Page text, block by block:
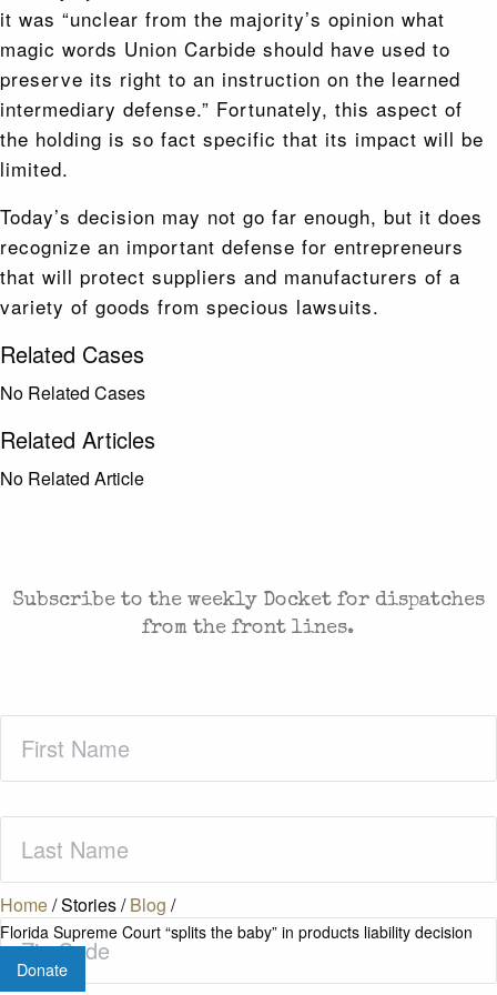
Home/Stories/Blog /
Florida Supreme Court “splits the baby” in products liability decision
Donate
it was “unclear from the majority’s opinion what
magic words Union Carbide should have used to
preserve its right to an instruction on the learned
intermediary defense.” Fortunately, this aspect of
the holding is so fact specific that its impact will be
limited.
Today’s decision may not go far enough, but it does
recognize an important defense for entrepreneurs
that will protect suppliers and manufacturers of a
variety of goods from specious lawsuits.
Related Cases
No Related Cases
Related Articles
No Related Article
Subscribe to the weekly Docket for dispatches
from the front lines.
Name(Required)
Name(Required)
Zip
(Required)